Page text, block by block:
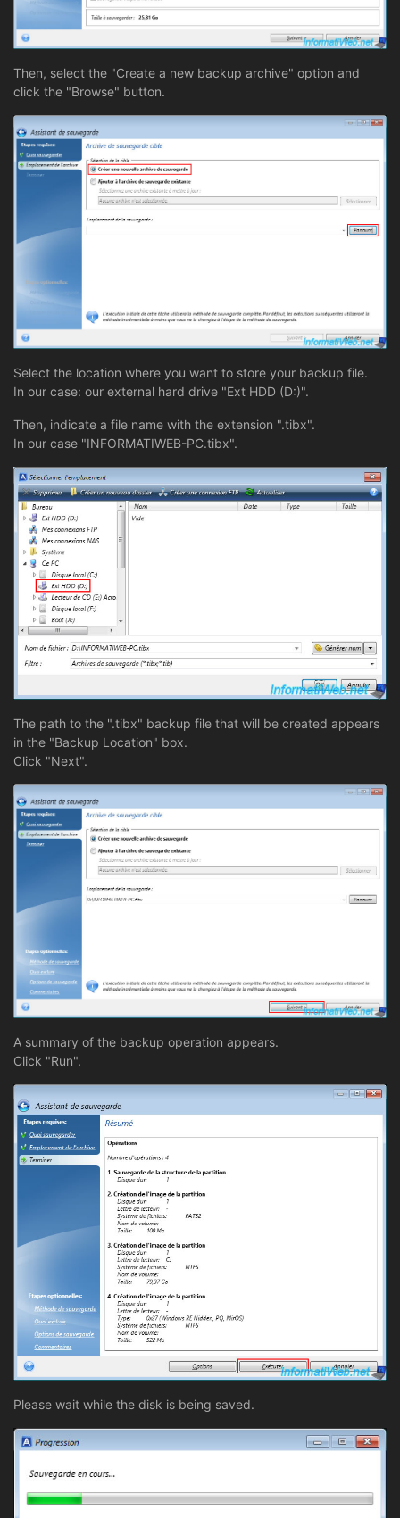
Then, select the "Create a new backup archive" option and
click the "Browse" button.
Select the location where you want to store your backup file.
In our case: our external hard drive "Ext HDD (D:)".
Then, indicate a file name with the extension ".tibx".
In our case "INFORMATIWEB-PC.tibx".
The path to the ".tibx" backup file that will be created appears
in the "Backup Location" box.
Click "Next".
A summary of the backup operation appears.
Click "Run".
Please wait while the disk is being saved.